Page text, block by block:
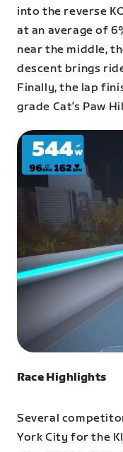
into the reverse
at an average of
near the middle,
descent brings
Finally, the lap
grade Cat’s Paw
Race Highlights
Several
York City for the